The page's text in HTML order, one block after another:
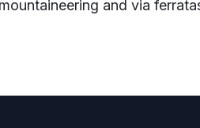
and via